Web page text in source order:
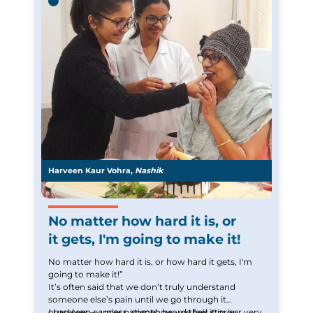
everything that I used to but it still gives me a sense
or normalcy.
Harveen Kaur Vohra, Nashik
No matter how hard it is, or
it gets, I'm going to make it!
No matter how hard it is, or how hard it gets, I'm
going to make it!”
It’s often said that we don’t truly understand
someone else’s pain until we go through it